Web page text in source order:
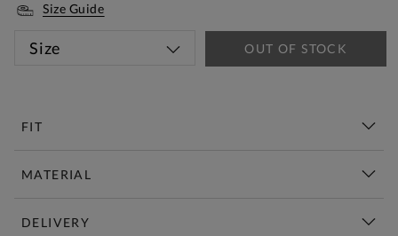
Size Guide
Size OUT OF STOCK
FIT
MATERIAL
DELIVERY